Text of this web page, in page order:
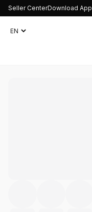
Seller CenterDownload App